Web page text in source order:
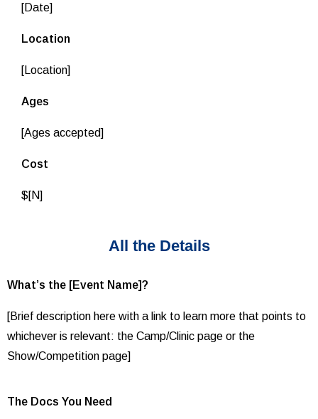
[Date]
Location
[Location]
Ages
[Ages accepted]
Cost
$[N]
All the Details
What’s the [Event Name]?
[Brief description here with a link to learn more that points to
whichever is relevant: the Camp/Clinic page or the
Show/Competition page]
The Docs You Need